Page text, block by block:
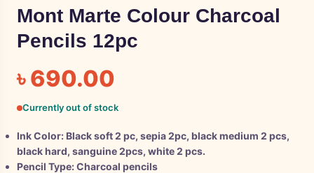
Mont Marte Colour Charcoal
Pencils 12pc
৳690.00
Currently out of stock
Ink Color: Black soft 2 pc, sepia 2pc, black medium 2 pcs,
black hard, sanguine 2pcs, white 2 pcs.
Pencil Type:Charcoal pencils